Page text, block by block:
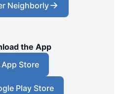
Neighborly
the App
App Store
Play Store